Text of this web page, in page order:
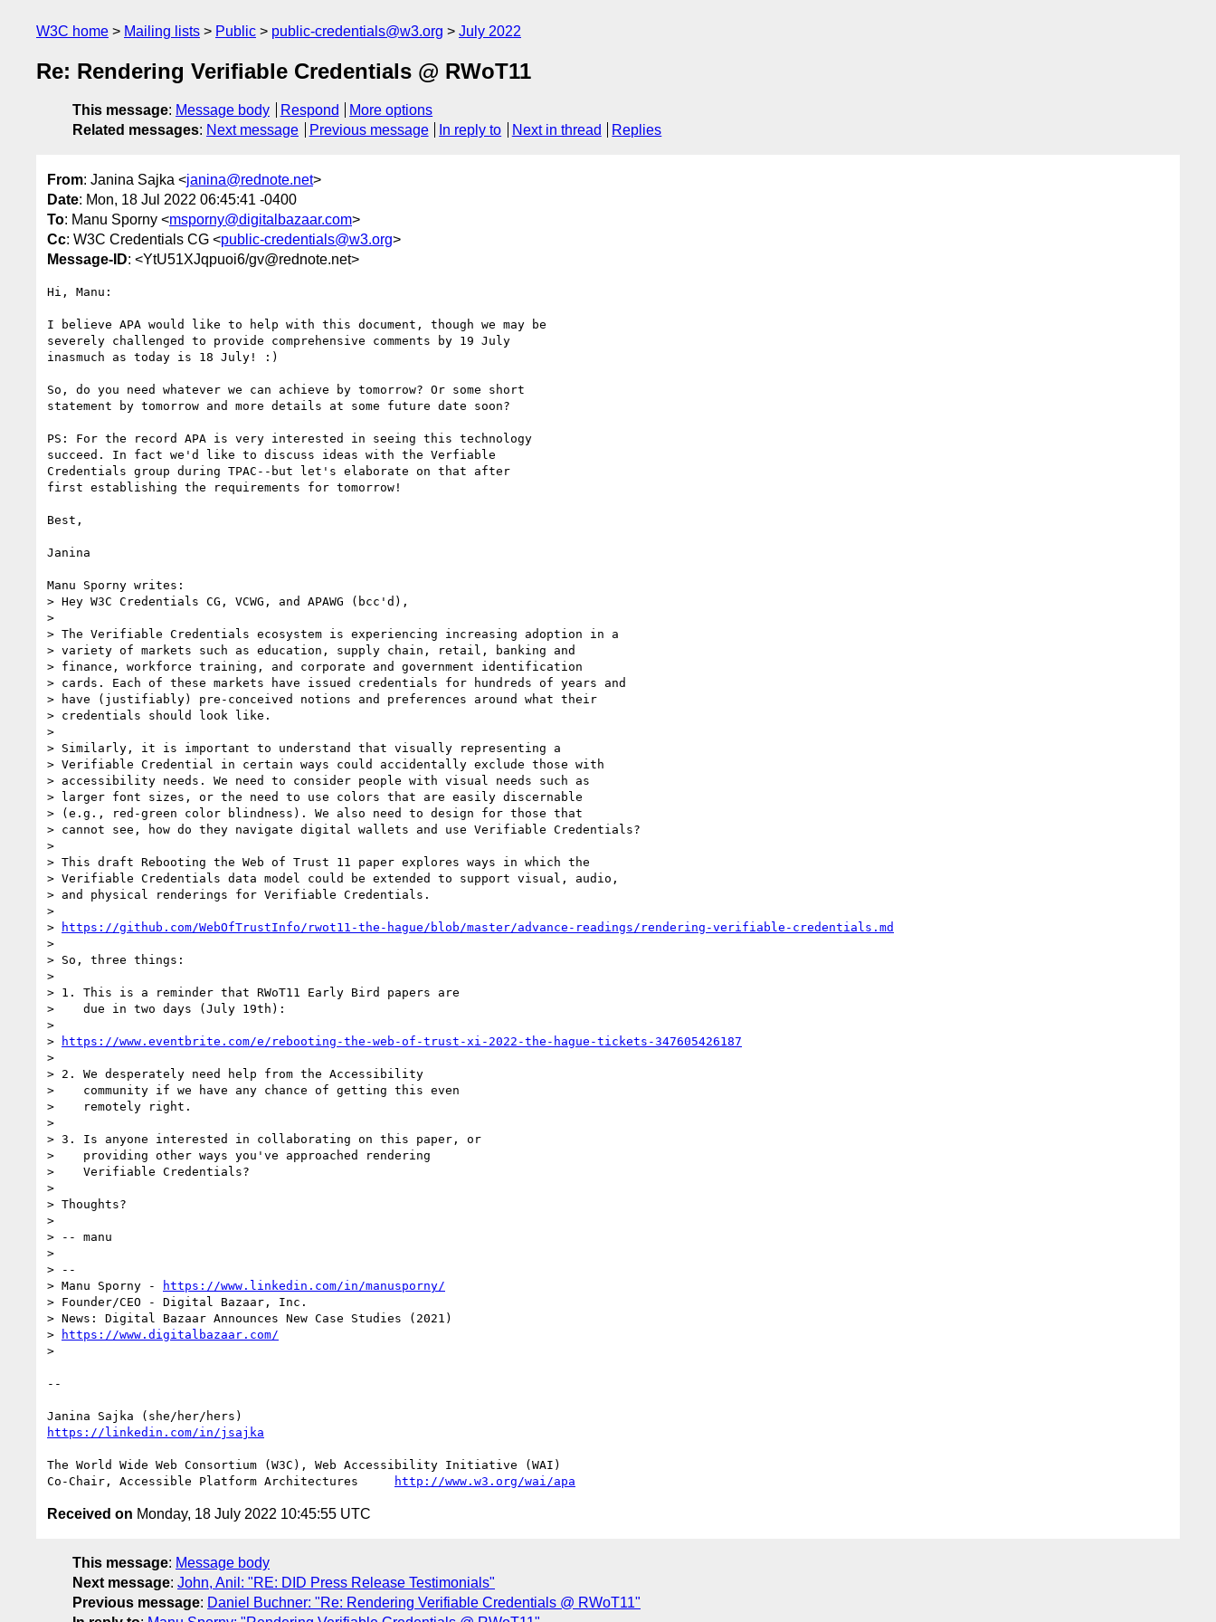
W3C home Mailing lists Public public-credentials@w3.org July 2022
Re: Rendering Verifiable Credentials @ RWoT11
This message: Message body Respond
More options
Related messages: Next message Previous message In reply to Next in thread Replies
From: Janina Sajka <janina@rednote.net>
Date: Mon, 18 Jul 2022 06:45:41 -0400
To: Manu Sporny <msporny@digitalbazaar.com>
Cc: W3C Credentials CG <public-credentials@w3.org>
Message-ID: <YtU51XJqpuoi6/gv@rednote.net>
Hi, Manu:
I believe APA would like to help with this document, though we may be
severely challenged to provide comprehensive comments by 19 July
inasmuch as today is 18 July! :)
So, do you need whatever we can achieve by tomorrow? Or some short
statement by tomorrow and more details at some future date soon?
PS: For the record APA is very interested in seeing this technology
succeed. In fact we'd like to discuss ideas with the Verfiable
Credentials group during TPAC--but let's elaborate on that after
first establishing the requirements for tomorrow!
Best,
Janina
Manu Sporny writes:
> Hey W3C Credentials CG, VCWG, and APAWG (bcc'd),
>
> The Verifiable Credentials ecosystem is experiencing increasing adoption in a
> variety of markets such as education, supply chain, retail, banking and
> finance, workforce training, and corporate and government identification
> cards. Each of these markets have issued credentials for hundreds of years and
> have (justifiably) pre-conceived notions and preferences around what their
> credentials should look like.
>
> Similarly, it is important to understand that visually representing a
> Verifiable Credential in certain ways could accidentally exclude those with
> accessibility needs. We need to consider people with visual needs such as
> larger font sizes, or the need to use colors that are easily discernable
> (e.g., red-green color blindness). We also need to design for those that
> cannot see, how do they navigate digital wallets and use Verifiable Credentials?
>
> This draft Rebooting the Web of Trust 11 paper explores ways in which the
> Verifiable Credentials data model could be extended to support visual, audio,
> and physical renderings for Verifiable Credentials.
>
>
https://github.com/WebOfTrustInfo/rwot11-the-hague/blob/master/advance-readings/rendering-verifiable-credentials.md
>
> So, three things:
>
> 1. This is a reminder that RWoT11 Early Bird papers are
>    due in two days (July 19th):
>
>
https://www.eventbrite.com/e/rebooting-the-web-of-trust-xi-2022-the-hague-tickets-347605426187
>
> 2. We desperately need help from the Accessibility
>    community if we have any chance of getting this even
>    remotely right.
>
> 3. Is anyone interested in collaborating on this paper, or
>    providing other ways you've approached rendering
>    Verifiable Credentials?
>
> Thoughts?
>
> -- manu
>
> --
> Manu Sporny -
https://www.linkedin.com/in/manusporny/
> Founder/CEO - Digital Bazaar, Inc.
> News: Digital Bazaar Announces New Case Studies (2021)
>
https://www.digitalbazaar.com/
>
--
https://linkedin.com/in/jsajka
The World Wide Web Consortium (W3C), Web Accessibility Initiative (WAI)
http://www.w3.org/wai/apa
Received on Monday, 18 July 2022 10:45:55 UTC
This message: Message body
Next message: John, Anil: "RE: DID Press Release Testimonials"
Previous message: Daniel Buchner: "Re: Rendering Verifiable Credentials @ RWoT11"